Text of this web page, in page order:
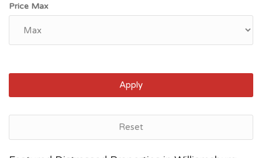
Price Max
Apply
Reset